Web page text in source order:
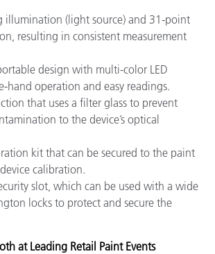
illumination (light source) and 31-point
resulting in consistent measurement
design with multi-color LED
hand operation and easy readings.
that uses a filter glass to prevent
to the device’s optical
kit that can be secured to the paint
calibration.
slot, which can be used with a wide
locks to protect and secure the
at Leading Retail Paint Events